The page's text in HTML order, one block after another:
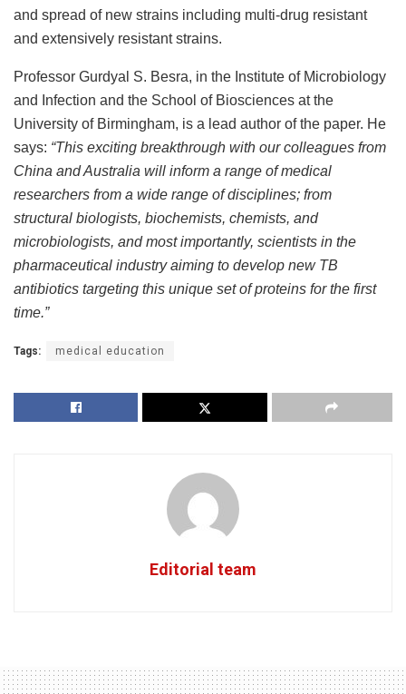
and spread of new strains including multi-drug resistant
and extensively resistant strains.
Professor Gurdyal S. Besra, in the Institute of Microbiology
and Infection and the School of Biosciences at the
University of Birmingham, is a lead author of the paper. He
says: “This exciting breakthrough with our colleagues from
China and Australia will inform a range of medical
researchers from a wide range of disciplines; from
structural biologists, biochemists, chemists, and
microbiologists, and most importantly, scientists in the
pharmaceutical industry aiming to develop new TB
antibiotics targeting this unique set of proteins for the first
time.”
Tags: medical education
Editorial team